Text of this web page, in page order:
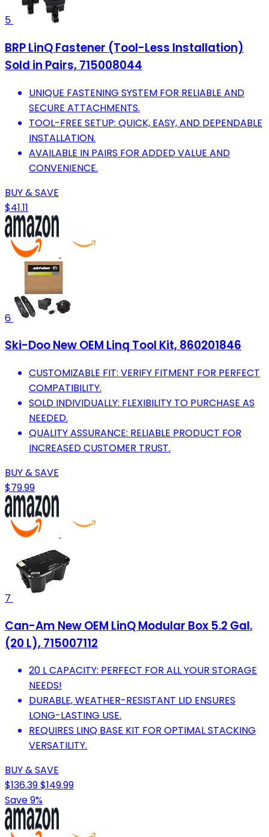
5
BRP LinQ Fastener (Tool-Less Installation)
Sold in Pairs, 715008044
UNIQUE FASTENING SYSTEM FOR RELIABLE AND
SECURE ATTACHMENTS.
TOOL-FREE SETUP: QUICK, EASY, AND DEPENDABLE
INSTALLATION.
AVAILABLE IN PAIRS FOR ADDED VALUE AND
CONVENIENCE.
BUY & SAVE
$41.11
6
Ski-Doo New OEM Linq Tool Kit, 860201846
CUSTOMIZABLE FIT: VERIFY FITMENT FOR PERFECT
COMPATIBILITY.
SOLD INDIVIDUALLY: FLEXIBILITY TO PURCHASE AS
NEEDED.
QUALITY ASSURANCE: RELIABLE PRODUCT FOR
INCREASED CUSTOMER TRUST.
BUY & SAVE
$79.99
7
Can-Am New OEM LinQ Modular Box 5.2 Gal.
(20 L), 715007112
20 L CAPACITY: PERFECT FOR ALL YOUR STORAGE
NEEDS!
DURABLE, WEATHER-RESISTANT LID ENSURES
LONG-LASTING USE.
REQUIRES LINQ BASE KIT FOR OPTIMAL STACKING
VERSATILITY.
BUY & SAVE
$136.39$149.99
Save 9%